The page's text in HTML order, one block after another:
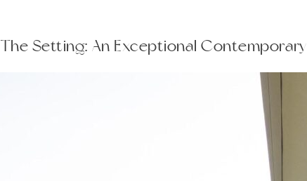
The Setting: An Exceptional